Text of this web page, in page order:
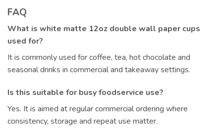
FAQ
What is white matte 12oz double wall paper cups
used for?
It is commonly used for coffee, tea, hot chocolate and
seasonal drinks in commercial and takeaway settings.
Is this suitable for busy foodservice use?
Yes. It is aimed at regular commercial ordering where
consistency, storage and repeat use matter.